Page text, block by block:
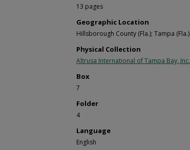
13 pages
Geographic Location
Hillsborough County (Fla.); Tampa (Fla.)
Physical Collection
Altrusa International of Tampa Bay, Inc.
Box
7
Folder
4
Language
English